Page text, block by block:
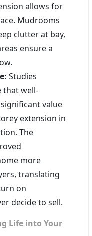
allows for
Mudrooms
clutter at bay,
ensure a
Studies
that well-
value
extension in
The
more
translating
on
decide to sell.
Life into Your